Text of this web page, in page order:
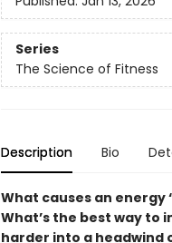
Series
The Science of Fitness
Description Bio
What causes an energy
What’s the best way to
harder into a headwind